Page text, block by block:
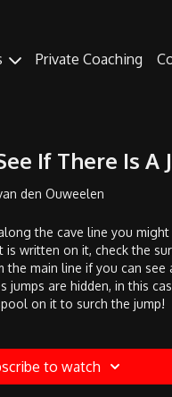
Private Coaching
If There Is A
den Ouweelen
the cave line you
is written on it, check the
the main line if you can
jumps are hidden, in this
on it to surch the jump!
to watch